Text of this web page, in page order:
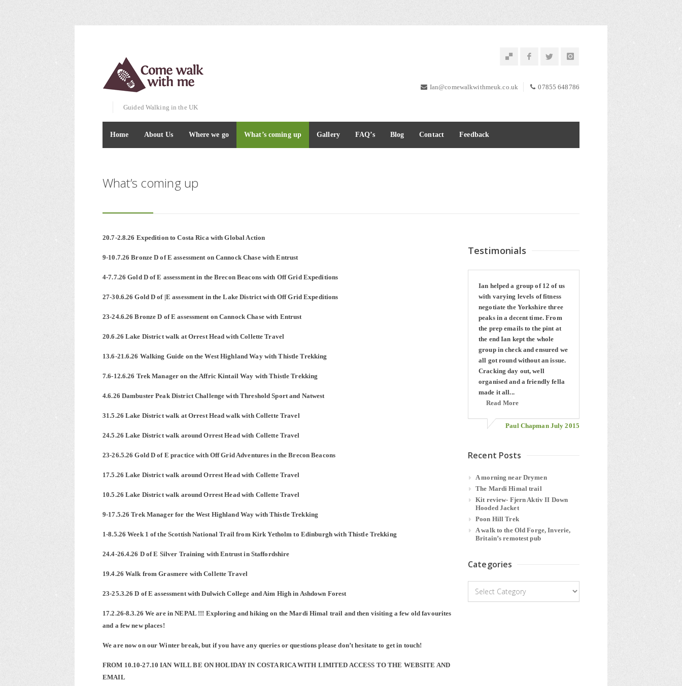
Guided Walking in the UK
Ian@comewalkwithmeuk.co.uk 07855 648786
Home About Us Where we go What’s coming up Gallery FAQ’s Blog Contact Feedback
What’s coming up
20.7-2.8.26 Expedition to Costa Rica with Global Action
9-10.7.26 Bronze D of E assessment on Cannock Chase with Entrust
4-7.7.26 Gold D of E assessment in the Brecon Beacons with Off Grid Expeditions
27-30.6.26 Gold D of |E assessment in the Lake District with Off Grid Expeditions
23-24.6.26 Bronze D of E assessment on Cannock Chase with Entrust
20.6.26 Lake District walk at Orrest Head with Collette Travel
13.6-21.6.26 Walking Guide on the West Highland Way with Thistle Trekking
7.6-12.6.26 Trek Manager on the Affric Kintail Way with Thistle Trekking
4.6.26 Dambuster Peak District Challenge with Threshold Sport and Natwest
31.5.26 Lake District walk at Orrest Head walk with Collette Travel
24.5.26 Lake District walk around Orrest Head with Collette Travel
23-26.5.26 Gold D of E practice with Off Grid Adventures in the Brecon Beacons
17.5.26 Lake District walk around Orrest Head with Collette Travel
10.5.26 Lake District walk around Orrest Head with Collette Travel
9-17.5.26 Trek Manager for the West Highland Way with Thistle Trekking
1-8.5.26 Week 1 of the Scottish National Trail from Kirk Yetholm to Edinburgh with Thistle Trekking
24.4-26.4.26 D of E Silver Training with Entrust in Staffordshire
19.4.26 Walk from Grasmere with Collette Travel
23-25.3.26 D of E assessment with Dulwich College and Aim High in Ashdown Forest
17.2.26-8.3.26 We are in NEPAL !!! Exploring and hiking on the Mardi Himal trail and then visiting a few old favourites
and a few new places!
We are now on our Winter break, but if you have any queries or questions please don’t hesitate to get in touch!
FROM 10.10-27.10 IAN WILL BE ON HOLIDAY IN COSTA RICA WITH LIMITED ACCESS TO THE WEBSITE AND
EMAIL
Testimonials
Ian helped a group of 12 of us
with varying levels of fitness
negotiate the Yorkshire three
peaks in a decent time. From
the prep emails to the pint at
the end Ian kept the whole
group in check and ensured we
all got round without an issue.
Cracking day out, well
organised and a friendly fella
made it all...
Read More
Paul Chapman July 2015
Recent Posts
A morning near Drymen
The Mardi Himal trail
Kit review- Fjern Aktiv II Down
Hooded Jacket
Poon Hill Trek
A walk to the Old Forge, Inverie,
Britain’s remotest pub
Categories
Categories